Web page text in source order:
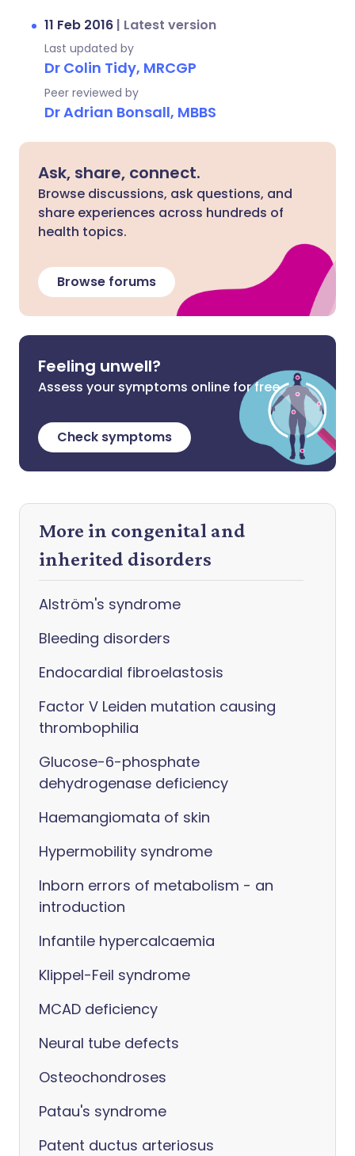
11 Feb 2016 | Latest version
Last updated by
Dr Colin Tidy, MRCGP
Peer reviewed by
Dr Adrian Bonsall, MBBS
Ask, share, connect.
Browse discussions, ask questions, and
share experiences across hundreds of
health topics.
Browse forums
Feeling unwell?
Assess your symptoms online for free
Check symptoms
More in congenital and
inherited disorders
Alström's syndrome
Bleeding disorders
Endocardial fibroelastosis
Factor V Leiden mutation causing
thrombophilia
Glucose-6-phosphate
dehydrogenase deficiency
Haemangiomata of skin
Hypermobility syndrome
Inborn errors of metabolism - an
introduction
Infantile hypercalcaemia
Klippel-Feil syndrome
MCAD deficiency
Neural tube defects
Osteochondroses
Patau's syndrome
Patent ductus arteriosus